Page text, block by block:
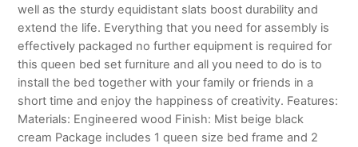
well as the sturdy equidistant slats boost durability and
extend the life. Everything that you need for assembly is
effectively packaged no further equipment is required for
this queen bed set furniture and all you need to do is to
install the bed together with your family or friends in a
short time and enjoy the happiness of creativity. Features:
Materials: Engineered wood Finish: Mist beige black
cream Package includes 1 queen size bed frame and 2